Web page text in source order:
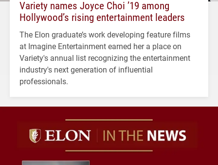
Variety names Joyce Choi ’19 among
Hollywood’s rising entertainment leaders
The Elon graduate’s work developing feature films
at Imagine Entertainment earned her a place on
Variety's annual list recognizing the entertainment
industry's next generation of influential
professionals.